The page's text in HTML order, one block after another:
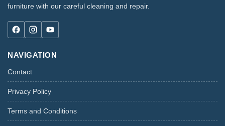
furniture with our careful cleaning and repair.
NAVIGATION
Contact
Privacy Policy
Terms and Conditions